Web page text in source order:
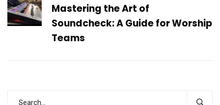
Mastering the Art of
Soundcheck: A Guide for Worship
Teams